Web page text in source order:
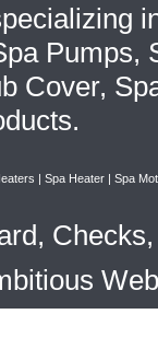
Pumps,
Cover,
| Spa Heater | Spa
Web